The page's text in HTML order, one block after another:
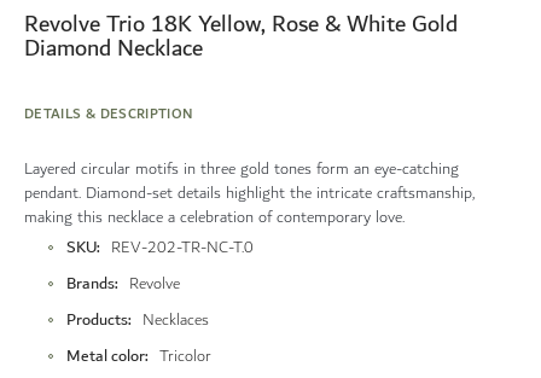
of
the
images
Revolve Trio 18K Yellow, Rose & White Gold
Diamond Necklace
DETAILS & DESCRIPTION
Layered circular motifs in three gold tones form an eye-catching
pendant. Diamond-set details highlight the intricate craftsmanship,
making this necklace a celebration of contemporary love.
MoreSKU REV-202-TR-NC-T.0
Brands Revolve
Products Necklaces
Metal color Tricolor